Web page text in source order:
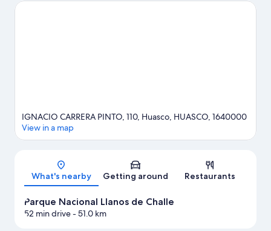
Map
IGNACIO CARRERA PINTO, 110, Huasco, HUASCO, 1640000
View in a map
What's nearby Getting around Restaurants
Parque Nacional Llanos de Challe
52 min drive- 51.0 km